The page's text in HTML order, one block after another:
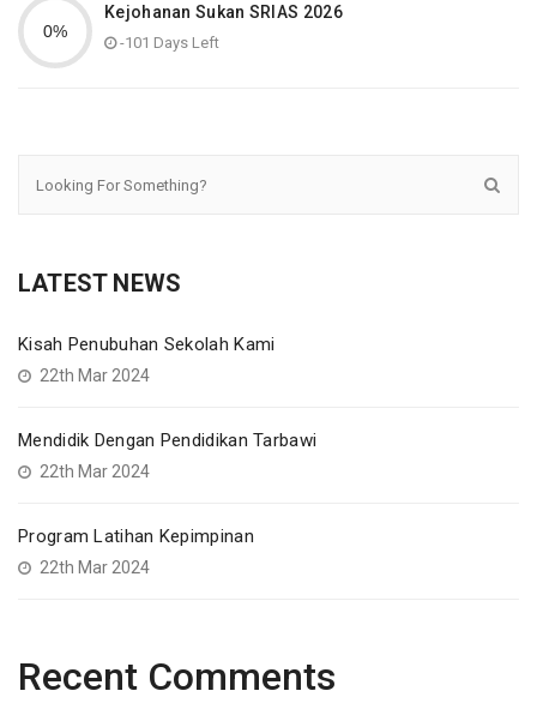
Kejohanan Sukan SRIAS 2026
-101 Days Left
LATEST NEWS
Kisah Penubuhan Sekolah Kami
22th Mar 2024
Mendidik Dengan Pendidikan Tarbawi
22th Mar 2024
Program Latihan Kepimpinan
22th Mar 2024
Recent Comments